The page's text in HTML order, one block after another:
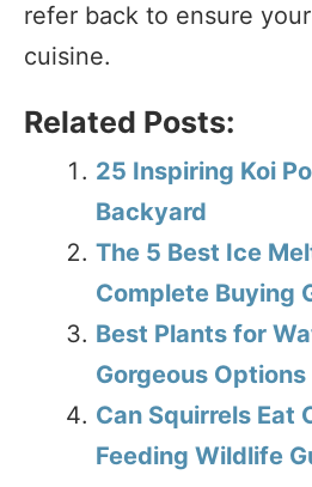
refer back to ensure
cuisine.
Related Posts:
25 Inspiring Koi
Backyard
The 5 Best Ice
Complete Buying
Best Plants for
Gorgeous Options
Can Squirrels Eat
Feeding Wildlife